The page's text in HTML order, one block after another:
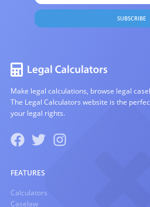
SUBSCRIBE
Make legal calculations, browse legal
The Legal Calculators website is the
your legal rights.
FEATURES
Calculators
Caselaw